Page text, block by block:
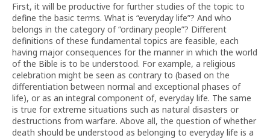
First, it will be productive for further studies of the topic to
define the basic terms. What is “everyday life”? And who
belongs in the category of “ordinary people”? Different
definitions of these fundamental topics are feasible, each
having major consequences for the manner in which the world
of the Bible is to be understood. For example, a religious
celebration might be seen as contrary to (based on the
differentiation between normal and exceptional phases of
life), or as an integral component of, everyday life. The same
is true for extreme situations such as natural disasters or
destructions from warfare. Above all, the question of whether
death should be understood as belonging to everyday life is a